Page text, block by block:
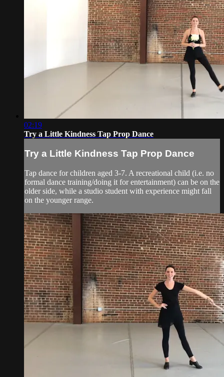
02:19
Try a Little Kindness Tap Prop Dance
Try a Little Kindness Tap Prop Dance
Tap dance for children aged 3-7. A recreational child (i.e. no
formal dance training/doing it for entertainment) can be on the
older side, while a studio student with experience might fall
on the younger range.